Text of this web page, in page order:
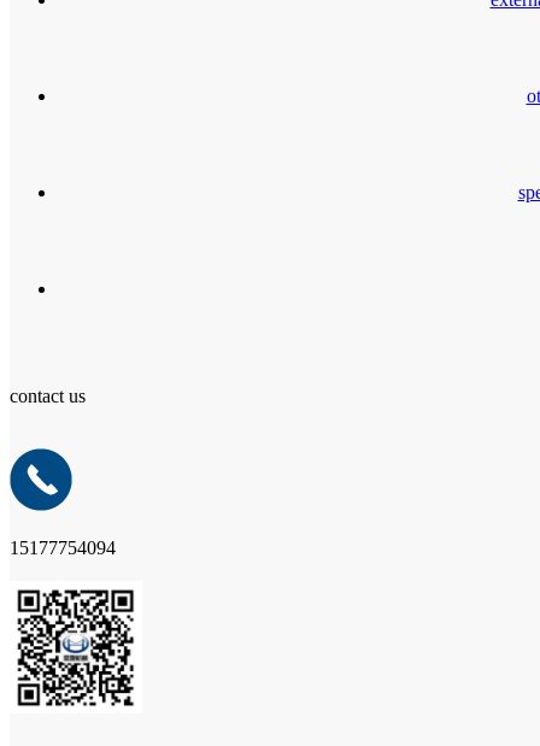
contact us
15177754094